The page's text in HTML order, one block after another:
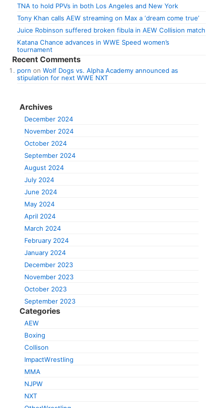
TNA to hold PPVs in both Los Angeles and New York
Tony Khan calls AEW streaming on Max a ‘dream come true’
Juice Robinson suffered broken fibula in AEW Collision match
Katana Chance advances in WWE Speed women’s
tournament
Recent Comments
porn on Wolf Dogs vs. Alpha Academy announced as
stipulation for next WWE NXT
Archives
December 2024
November 2024
October 2024
September 2024
August 2024
July 2024
June 2024
May 2024
April 2024
March 2024
February 2024
January 2024
December 2023
November 2023
October 2023
September 2023
Categories
AEW
Boxing
Collison
ImpactWrestling
MMA
NJPW
NXT